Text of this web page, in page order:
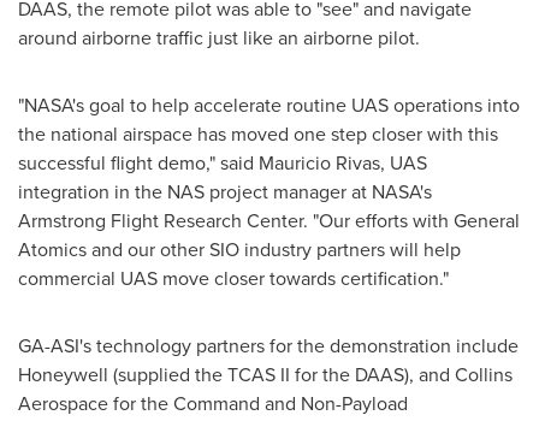
DAAS, the remote pilot was able to "see" and navigate
around airborne traffic just like an airborne pilot.
"NASA's goal to help accelerate routine UAS operations into
the national airspace has moved one step closer with this
successful flight demo," said Mauricio Rivas, UAS
integration in the NAS project manager at NASA's
Armstrong Flight Research Center. "Our efforts with General
Atomics and our other SIO industry partners will help
commercial UAS move closer towards certification."
GA-ASI's technology partners for the demonstration include
Honeywell (supplied the TCAS II for the DAAS), and Collins
Aerospace for the Command and Non-Payload